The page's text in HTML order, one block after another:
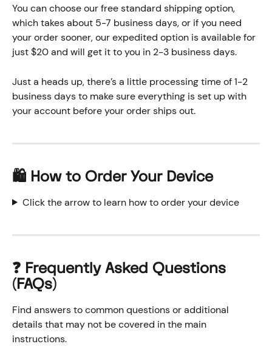
You can choose our free standard shipping option,
which takes about 5-7 business days, or if you need
your order sooner, our expedited option is available for
just $20 and will get it to you in 2-3 business days.
Just a heads up, there’s a little processing time of 1-2
business days to make sure everything is set up with
your account before your order ships out.
🛍️ How to Order Your Device
Click the arrow to learn how to order your device
❓ Frequently Asked Questions
(FAQs)
Find answers to common questions or additional
details that may not be covered in the main
instructions.